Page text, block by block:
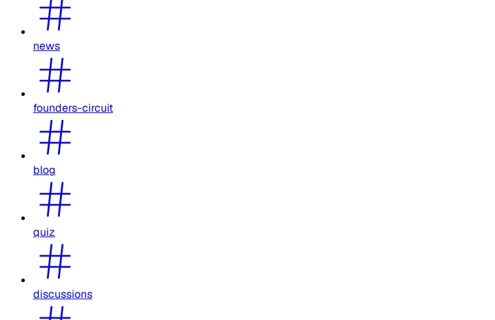
news
founders-circuit
blog
quiz
discussions